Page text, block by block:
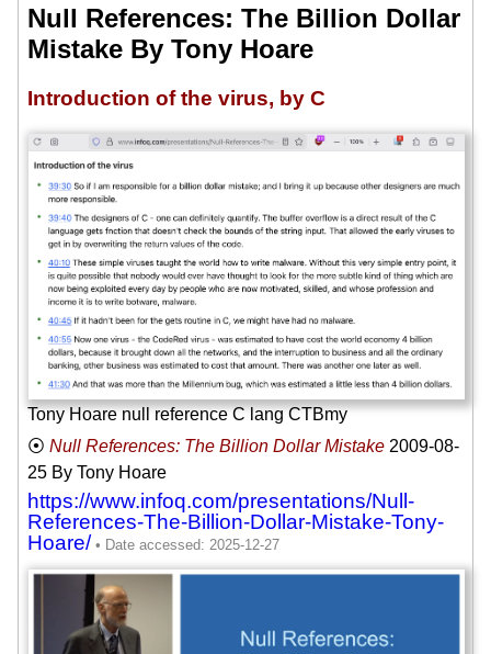
Null References: The Billion Dollar
Mistake By Tony Hoare
Introduction of the virus, by C
Tony Hoare null reference C lang CTBmy
Null References: The Billion Dollar Mistake 2009-08-
25 By Tony Hoare
https://www.infoq.com/presentations/Null-
References-The-Billion-Dollar-Mistake-Tony-
Hoare/